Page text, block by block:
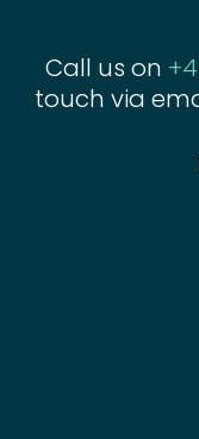
Call us on
touch via